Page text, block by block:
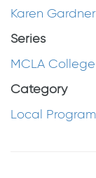
Karen
Series
MCLA
Category
Local